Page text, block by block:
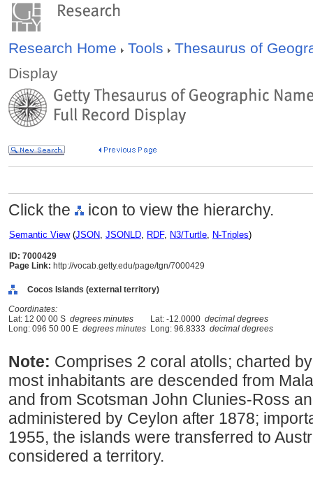
Research Home Tools
Thesaurus of
Display
Click the icon to view the hierarchy.
Semantic View(JSON, JSONLD, RDF, N3/Turtle, N-Triples)
ID: 7000429
Page Link: http://vocab.getty.edu/page/tgn/7000429
Cocos Islands (external territory)
Coordinates:
Lat: 12 00 00 S degrees minutes Lat: -12.0000 decimal degrees
Long: 096 50 00 E degrees minutes Long: 96.8333 decimal degrees
Note: Comprises 2 coral atolls; charted
most inhabitants are descended from
and from Scotsman John Clunies-Ross
administered by Ceylon after 1878;
1955, the islands were transferred to
considered a territory.